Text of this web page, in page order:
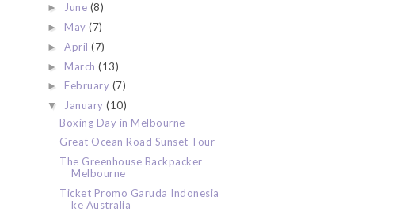
► June (8)
► May(7)
►April(7)
► March(13)
► February (7)
▼ January(10)
Boxing Day in Melbourne
Great Ocean Road Sunset Tour
The Greenhouse Backpacker
Melbourne
Ticket Promo Garuda Indonesia
ke Australia